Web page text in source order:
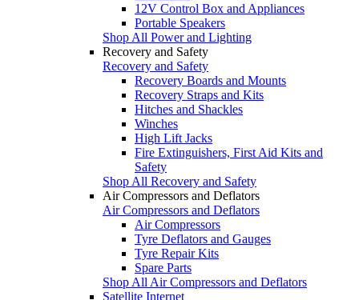
12V Control Box and Appliances
Portable Speakers
Shop All Power and Lighting
Recovery and Safety
Recovery and Safety
Recovery Boards and Mounts
Recovery Straps and Kits
Hitches and Shackles
Winches
High Lift Jacks
Fire Extinguishers, First Aid Kits and
Safety
Shop All Recovery and Safety
Air Compressors and Deflators
Air Compressors and Deflators
Air Compressors
Tyre Deflators and Gauges
Tyre Repair Kits
Spare Parts
Shop All Air Compressors and Deflators
Satellite Internet